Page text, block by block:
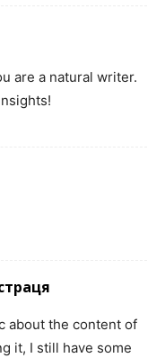
are a natural writer.
about the content of
it, I still have some